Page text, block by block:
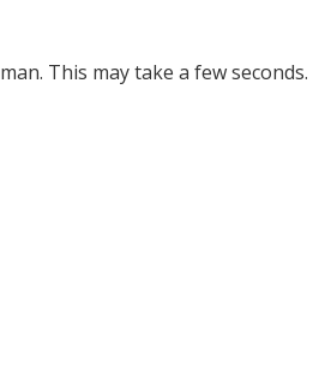
This may take a few seconds.